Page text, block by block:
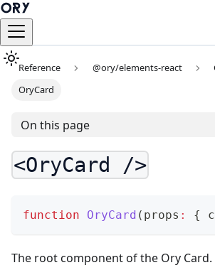
Reference @ory/elements-react
OryCard
On this page
<OryCard />
function OryCard ( props : {
The root component of the Ory Card.